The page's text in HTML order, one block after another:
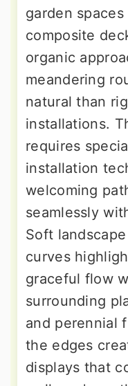
garden
composite
organic
meandering
natural than
installations.
requires
installation
welcoming
seamlessly
Soft
curves
graceful flow
surrounding
and perennial
the edges
displays that